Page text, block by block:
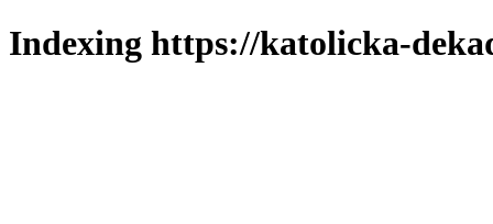
Indexing https://katolicka-